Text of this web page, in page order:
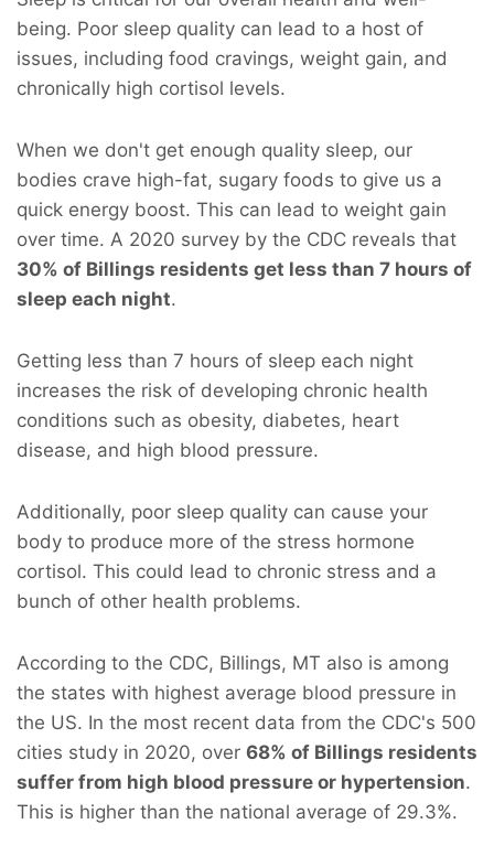
being. Poor sleep quality can lead to a host of
issues, including food cravings, weight gain, and
chronically high cortisol levels.
When we don't get enough quality sleep, our
bodies crave high-fat, sugary foods to give us a
quick energy boost. This can lead to weight gain
over time. A 2020 survey by the CDC reveals that
30% of Billings residents get less than 7 hours of
sleep each night.
Getting less than 7 hours of sleep each night
increases the risk of developing chronic health
conditions such as obesity, diabetes, heart
disease, and high blood pressure.
Additionally, poor sleep quality can cause your
body to produce more of the stress hormone
cortisol. This could lead to chronic stress and a
bunch of other health problems.
According to the CDC, Billings, MT also is among
the states with highest average blood pressure in
the US. In the most recent data from the CDC's 500
cities study in 2020, over 68% of Billings residents
suffer from high blood pressure or hypertension.
This is higher than the national average of 29.3%.